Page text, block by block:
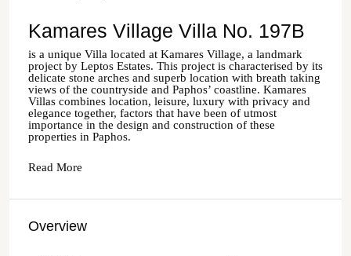
Kamares Village Villa No. 197B
is a unique Villa located at Kamares Village, a landmark
project by Leptos Estates. This project is characterised by its
delicate stone arches and superb location with breath taking
views of the countryside and Paphos’ coastline. Kamares
Villas combines location, leisure, luxury with privacy and
elegance together, factors that have been of utmost
importance in the design and construction of these
properties in Paphos.
Read More
Overview